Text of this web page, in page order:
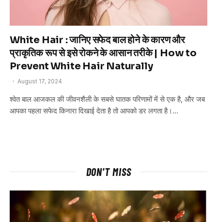
White Hair : जानिए सफेद बाल होने के कारण और
प्राकृतिक रूप से इसे रोकने के आसान तरीके | How to
Prevent White Hair Naturally
August 17, 2024
श्वेत बाल आजकल की जीवनशैली के सबसे घातक परिणामों में से एक है, और जब
आपका पहला सफेद किनारा दिखाई देता है तो आपको डर लगता है।…
DON'T MISS